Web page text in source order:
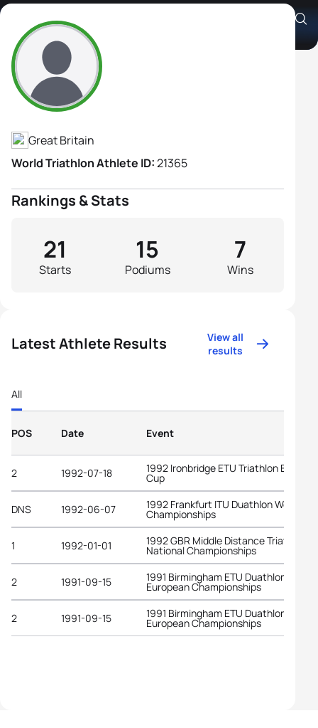
Sarah Coope
Athlete's Profile
Great Britain
World Triathlon Athlete ID:21365
Rankings & Stats
Starts
21
Podiums
15
Wins
7
Latest Athlete Results
View all
results
All
POS Date Event
2 1992-07-18 1992 Ironbridge ETU Triathlon
Cup
DNS 1992-06-07 1992 Frankfurt ITU Duathlon World
Championships
1 1992-01-01 1992 GBR Middle Distance Triathlon
National Championships
2 1991-09-15 1991 Birmingham ETU Duathlon
European Championships
2 1991-09-15 1991 Birmingham ETU Duathlon
European Championships